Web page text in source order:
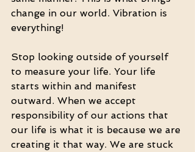
change in our world. Vibration is
everything!
Stop looking outside of yourself
to measure your life. Your life
starts within and manifest
outward. When we accept
responsibility of our actions that
our life is what it is because we are
creating it that way. We are stuck